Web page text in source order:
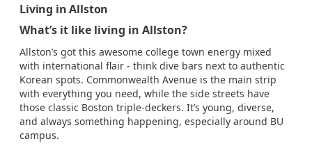
Living in Allston
What’s it like living in Allston?
Allston’s got this awesome college town energy mixed
with international flair - think dive bars next to authentic
Korean spots. Commonwealth Avenue is the main strip
with everything you need, while the side streets have
those classic Boston triple-deckers. It’s young, diverse,
and always something happening, especially around BU
campus.